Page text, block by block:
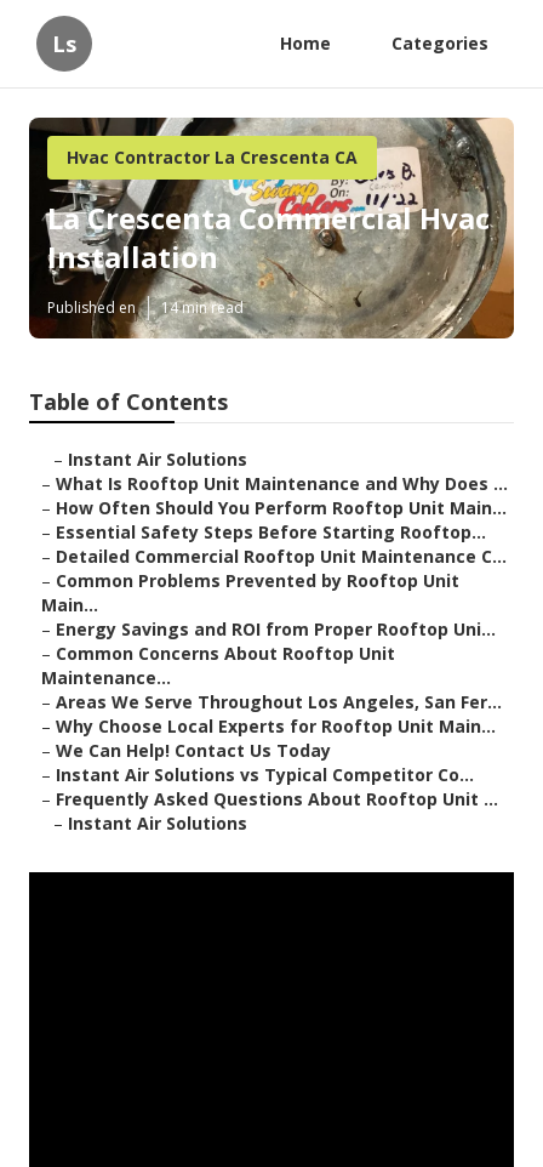
Ls Home Categories
Hvac Contractor La Crescenta CA
La Crescenta Commercial Hvac
Installation
Published en 14 min read
Table of Contents
– Instant Air Solutions
– What Is Rooftop Unit Maintenance and Why Does ...
– How Often Should You Perform Rooftop Unit Main...
– Essential Safety Steps Before Starting Rooftop...
– Detailed Commercial Rooftop Unit Maintenance C...
– Common Problems Prevented by Rooftop Unit
Main...
– Energy Savings and ROI from Proper Rooftop Uni...
– Common Concerns About Rooftop Unit
Maintenance...
– Areas We Serve Throughout Los Angeles, San Fer...
– Why Choose Local Experts for Rooftop Unit Main...
– We Can Help! Contact Us Today
– Instant Air Solutions vs Typical Competitor Co...
– Frequently Asked Questions About Rooftop Unit ...
– Instant Air Solutions